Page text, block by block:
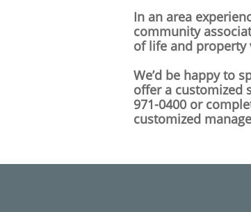
In an area
community
of life and property
We’d be happy to
offer a customized
971-0400 or
customized